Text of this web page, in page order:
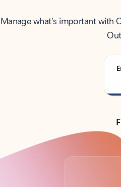
Manage what’s important with